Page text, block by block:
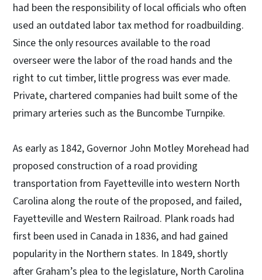
had been the responsibility of local officials who often
used an outdated labor tax method for roadbuilding.
Since the only resources available to the road
overseer were the labor of the road hands and the
right to cut timber, little progress was ever made.
Private, chartered companies had built some of the
primary arteries such as the Buncombe Turnpike.
As early as 1842, Governor John Motley Morehead had
proposed construction of a road providing
transportation from Fayetteville into western North
Carolina along the route of the proposed, and failed,
Fayetteville and Western Railroad. Plank roads had
first been used in Canada in 1836, and had gained
popularity in the Northern states. In 1849, shortly
after Graham’s plea to the legislature, North Carolina